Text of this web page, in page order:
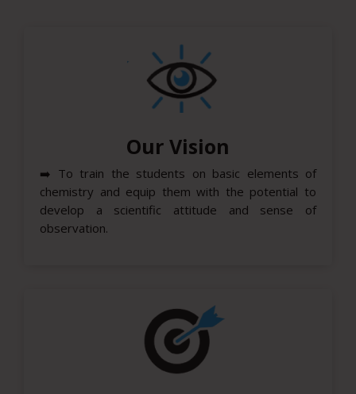
Our Vision
➡️ To train the students on basic elements of
chemistry and equip them with the potential to
develop a scientific attitude and sense of
observation.